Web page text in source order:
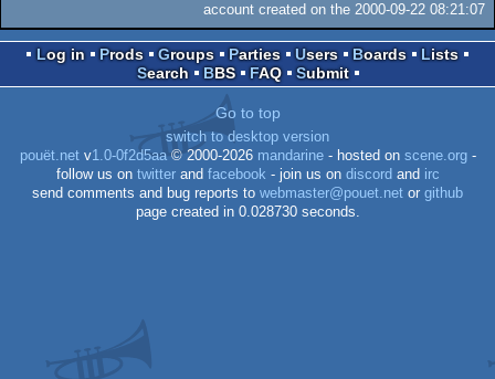
account created on the 2000-09-22 08:21:07
Log in Prods Groups Parties Users Boards
Lists
Search
BBS FAQ Submit
Go to top
switch to desktop version
pouët.netv1.0-0f2d5aa© 2000-2026 mandarine- hosted on scene.org-
follow us on twitterand facebook - join us on discord and irc
send comments and bug reports to webmaster@pouet.net or github
page created in 0.028730 seconds.